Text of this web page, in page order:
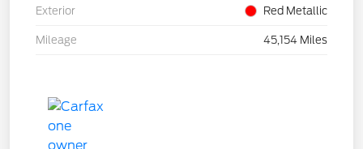
Exterior Red Metallic
Mileage 45,154 Miles